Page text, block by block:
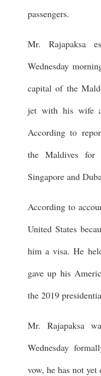
passengers.
Mr. Rajapaksa
Wednesday
capital of the
jet with his wife
According to
the Maldives for
Singapore and
According to
United States
him a visa. He
gave up his
the 2019
Mr. Rajapaksa
Wednesday
vow, he has not yet